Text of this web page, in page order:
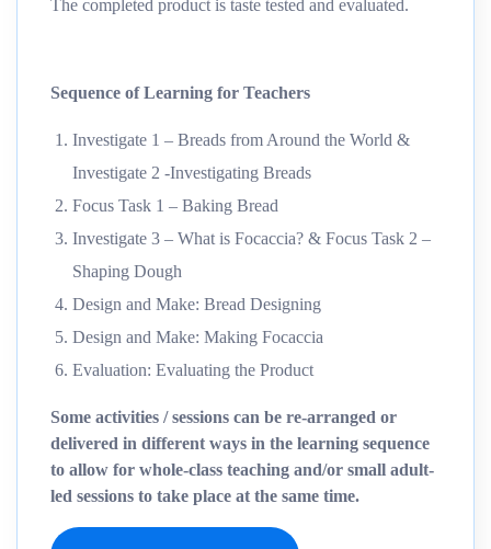
The completed product is taste tested and evaluated.
Sequence of Learning for Teachers
Investigate 1 – Breads from Around the World &
Investigate 2 -Investigating Breads
Focus Task 1 – Baking Bread
Investigate 3 – What is Focaccia? & Focus Task 2 –
Shaping Dough
Design and Make: Bread Designing
Design and Make: Making Focaccia
Evaluation: Evaluating the Product
Some activities / sessions can be re-arranged or
delivered in different ways in the learning sequence
to allow for whole-class teaching and/or small adult-
led sessions to take place at the same time.